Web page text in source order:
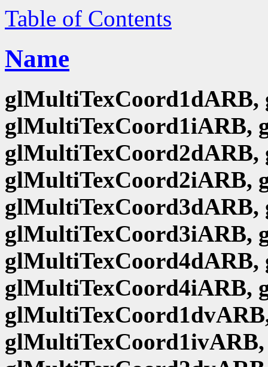
Table of Contents
Name
glMultiTexCoord1iARB,
glMultiTexCoord2iARB,
glMultiTexCoord3iARB,
glMultiTexCoord4iARB,